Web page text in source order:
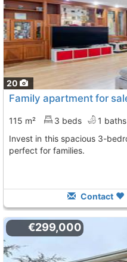
20
115 m² 3 beds 1 baths
Invest in this spacious 3-bedroom apartment in Collado Villalba,
perfect for families.
Contact
€299,000